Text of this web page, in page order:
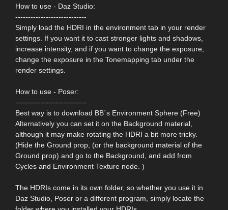
How to use - Daz Studio:
----------------------------
Simply load the HDRI in the environment tab in your render
settings. If you want it to cast stronger lights and shadows,
increase intensity, and if you want to change the exposure,
change the exposure in the Tonemapping tab under the
render settings.
How to use - Poser:
----------------------------
Best way is to download BB´s Environment Sphere (Free)
Alternatively you can set it on the Background material,
although it may make rotating the HDRI a bit more tricky.
(Hide the Ground prop, (or the background material of the
Ground prop) and go to the Background, and add from
Cycles and Environment Texture node. )
The HDRIs come in its own folder, so whether you use it in
Daz Studio, Poser or a different program, simply locate the